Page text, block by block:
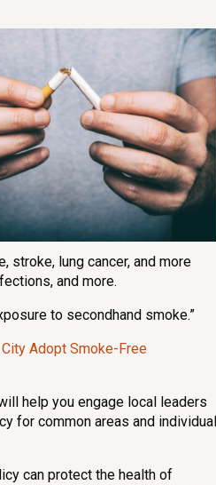
stroke, lung cancer, and more
and more.
to secondhand smoke.”
City Adopt Smoke-Free
help you engage local leaders
for common areas and individual
can protect the health of